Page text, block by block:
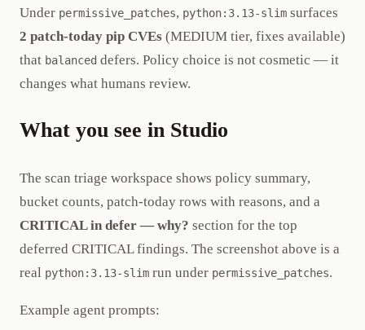
Under permissive_patches, python:3.13-slim surfaces
2 patch-today pip CVEs (MEDIUM tier, fixes available)
that balanced defers. Policy choice is not cosmetic — it
changes what humans review.
What you see in Studio
The scan triage workspace shows policy summary,
bucket counts, patch-today rows with reasons, and a
CRITICAL in defer — why? section for the top
deferred CRITICAL findings. The screenshot above is a
real python:3.13-slim run under permissive_patches.
Example agent prompts: